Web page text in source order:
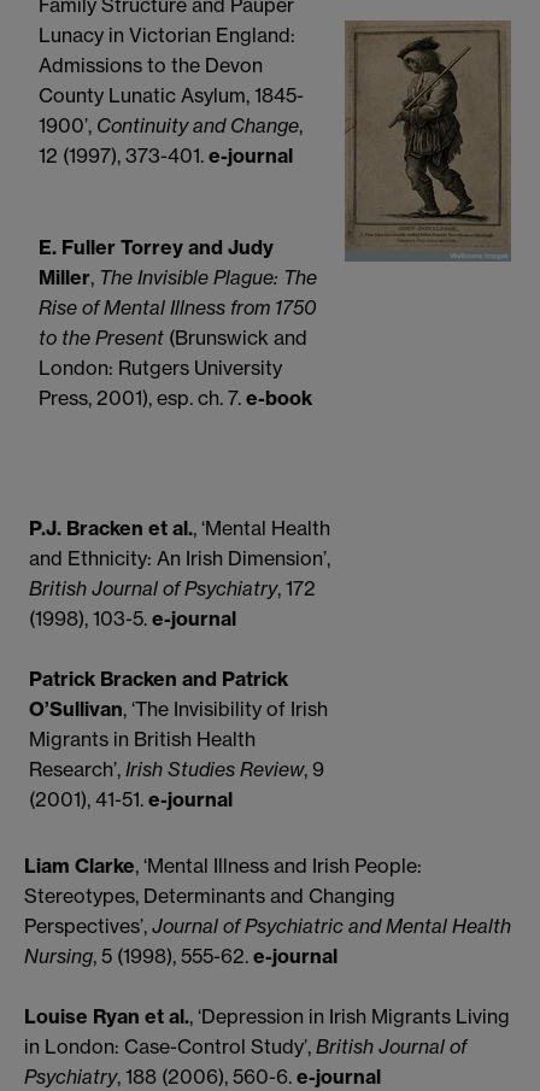
Family Structure and Pauper
Lunacy in Victorian England:
Admissions to the Devon
County Lunatic Asylum, 1845-
1900’, Continuity and Change,
12 (1997), 373-401. e-journal
E. Fuller Torrey and Judy
Miller, The Invisible Plague: The
Rise of Mental Illness from 1750
to the Present (Brunswick and
London: Rutgers University
Press, 2001), esp. ch. 7. e-book
P.J. Bracken et al., ‘Mental Health
and Ethnicity: An Irish Dimension’,
British Journal of Psychiatry, 172
(1998), 103-5. e-journal
Patrick Bracken and Patrick
O’Sullivan, ‘The Invisibility of Irish
Migrants in British Health
Research’, Irish Studies Review, 9
(2001), 41-51. e-journal
Liam Clarke, ‘Mental Illness and Irish People:
Stereotypes, Determinants and Changing
Perspectives’, Journal of Psychiatric and Mental Health
Nursing, 5 (1998), 555-62. e-journal
Louise Ryan et al., ‘Depression in Irish Migrants Living
in London: Case-Control Study’, British Journal of
Psychiatry, 188 (2006), 560-6. e-journal